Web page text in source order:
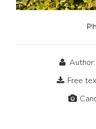
Author:
Free